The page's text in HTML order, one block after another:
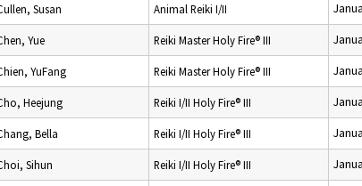
Susan Animal Reiki I/II
Yue Reiki Master Holy Fire® III
YuFang Reiki Master Holy Fire® III
Heejung Reiki I/II Holy Fire® III
Bella Reiki I/II Holy Fire® III
Sihun Reiki I/II Holy Fire® III